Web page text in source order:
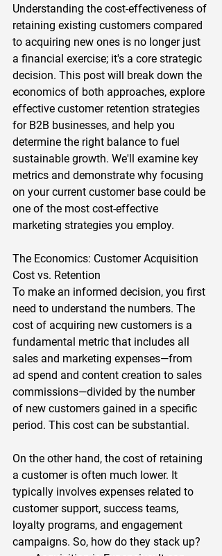
Understanding the cost-effectiveness of
retaining existing customers compared
to acquiring new ones is no longer just
a financial exercise; it's a core strategic
decision. This post will break down the
economics of both approaches, explore
effective customer retention strategies
for B2B businesses, and help you
determine the right balance to fuel
sustainable growth. We'll examine key
metrics and demonstrate why focusing
on your current customer base could be
one of the most cost-effective
marketing strategies you employ.
The Economics: Customer Acquisition
Cost vs. Retention
To make an informed decision, you first
need to understand the numbers. The
cost of acquiring new customers is a
fundamental metric that includes all
sales and marketing expenses—from
ad spend and content creation to sales
commissions—divided by the number
of new customers gained in a specific
period. This cost can be substantial.
On the other hand, the cost of retaining
a customer is often much lower. It
typically involves expenses related to
customer support, success teams,
loyalty programs, and engagement
campaigns. So, how do they stack up?